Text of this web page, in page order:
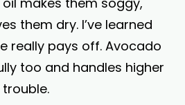
them dry. I’ve learned
really pays off. Avocado
too and handles higher